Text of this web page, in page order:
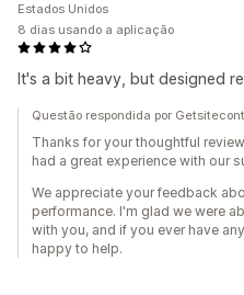
It's a bit heavy, but designed
Estados Unidos
8 dias usando a aplicação
Questão respondida por
Thanks for your thoughtful
had a great experience with our
We appreciate your feedback
performance. I'm glad we were
with you, and if you ever have
happy to help.